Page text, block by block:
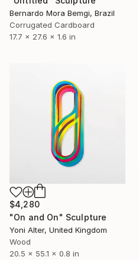
Bernardo Mora Bemgi, Brazil
Corrugated Cardboard
17.7 x 27.6 x 1.6 in
$4,280
"On and On" Sculpture
Yoni Alter, United Kingdom
Wood
20.5 x 55.1 x 0.8 in